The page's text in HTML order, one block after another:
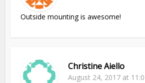
Outside mounting is awesome!
Christine Aiello
August 24, 2017 at